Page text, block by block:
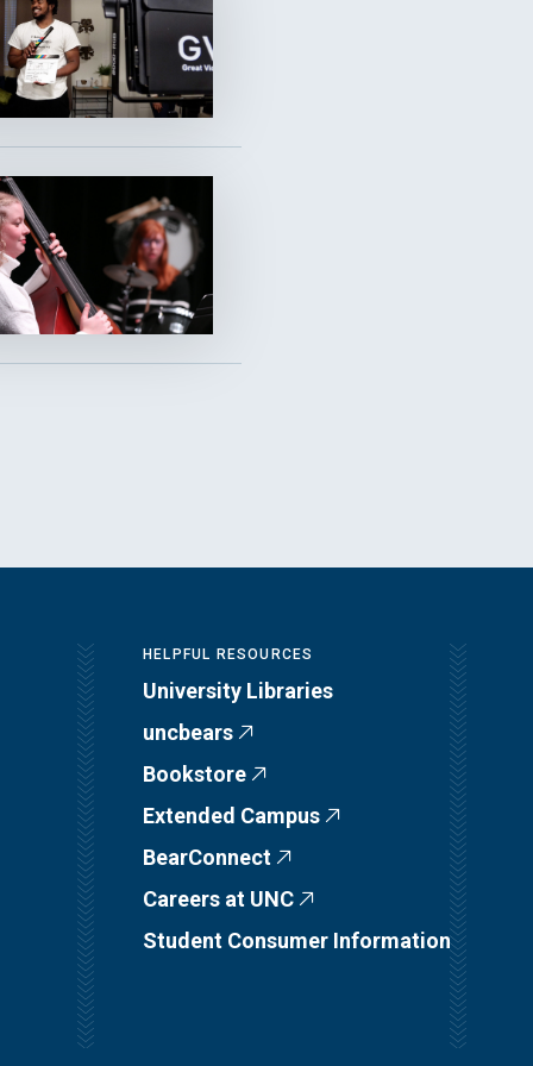
HELPFUL RESOURCES
University Libraries
uncbears
Bookstore
Extended Campus
BearConnect
Careers at UNC
Student Consumer Information